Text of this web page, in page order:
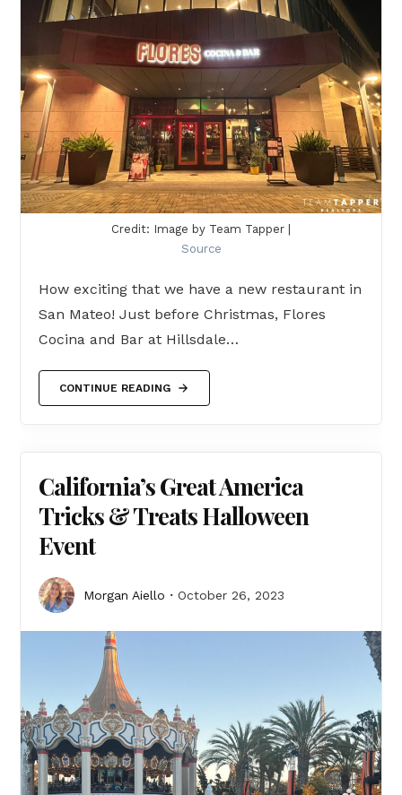
Credit: Image by Team Tapper |
Source
How exciting that we have a new restaurant in
San Mateo! Just before Christmas, Flores
Cocina and Bar at Hillsdale…
CONTINUE READING
California’s Great America
Tricks & Treats Halloween
Event
Morgan Aiello October 26, 2023